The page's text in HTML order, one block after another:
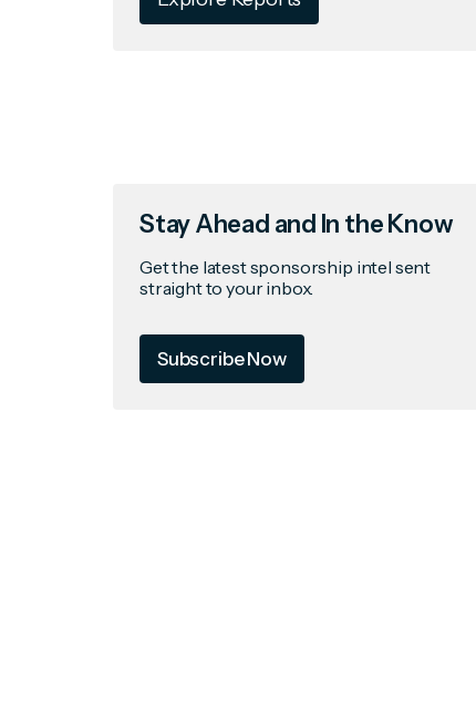
Stay Ahead and In the Know
Get the latest sponsorship intel sent
straight to your inbox.
Subscribe Now